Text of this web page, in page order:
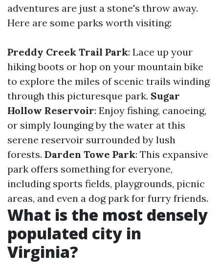
adventures are just a stone's throw away.
Here are some parks worth visiting:
Preddy Creek Trail Park: Lace up your
hiking boots or hop on your mountain bike
to explore the miles of scenic trails winding
through this picturesque park. Sugar
Hollow Reservoir: Enjoy fishing, canoeing,
or simply lounging by the water at this
serene reservoir surrounded by lush
forests. Darden Towe Park: This expansive
park offers something for everyone,
including sports fields, playgrounds, picnic
areas, and even a dog park for furry friends.
What is the most densely
populated city in
Virginia?